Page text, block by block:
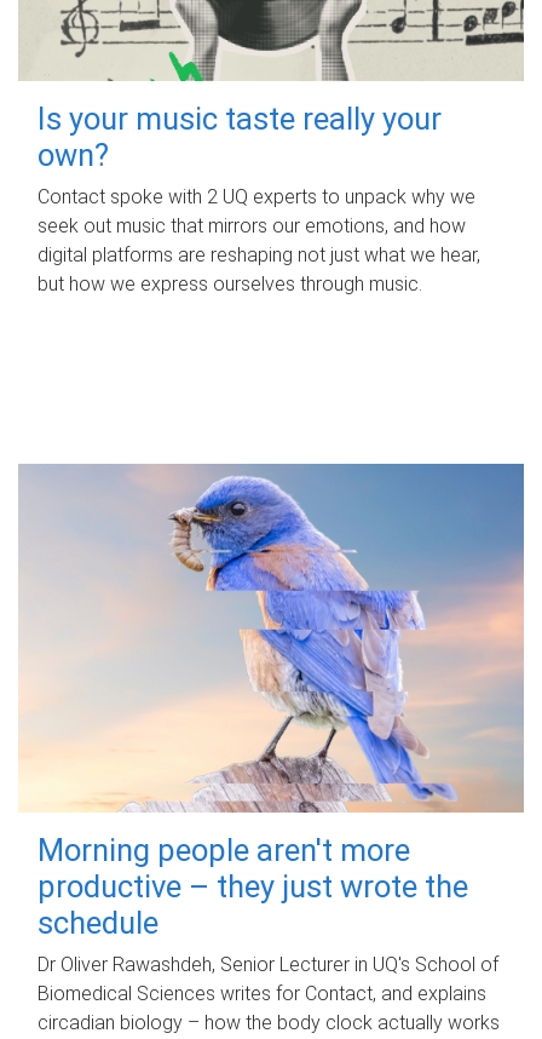
Is your music taste really your
own?
Contact spoke with 2 UQ experts to unpack why we
seek out music that mirrors our emotions, and how
digital platforms are reshaping not just what we hear,
but how we express ourselves through music.
Morning people aren't more
productive – they just wrote the
schedule
Dr Oliver Rawashdeh, Senior Lecturer in UQ's School of
Biomedical Sciences writes for Contact, and explains
circadian biology – how the body clock actually works